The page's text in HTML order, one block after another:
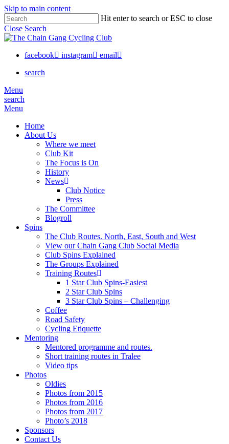
Skip to main content
Hit enter to search or ESC to close
Close Search
facebook instagram
email
search
Menu
search
Menu
Home
About Us
Where we meet
Club Kit
The Focus is On
History
News
Club Notice
Press
The Committee
Blogroll
Spins
The Club Routes. North, East, South and West
View our Chain Gang Club Social Media
Club Spins Explained
The Groups Explained
Training Routes
1 Star Club Spins-Easiest
2 Star Club Spins
3 Star Club Spins – Challenging
Coffee
Road Safety
Cycling Etiquette
Mentoring
Mentored programme and routes.
Short training routes in Tralee
Video tips
Photos
Oldies
Photos from 2015
Photos from 2016
Photos from 2017
Photo’s 2018
Sponsors
Contact Us